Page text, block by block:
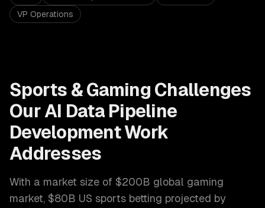
VP Operations
Sports & Gaming Challenges
Our AI Data Pipeline
DevelopmentWork
Addresses
With a market size of $200B global gaming
market, $80B US sports betting projected by